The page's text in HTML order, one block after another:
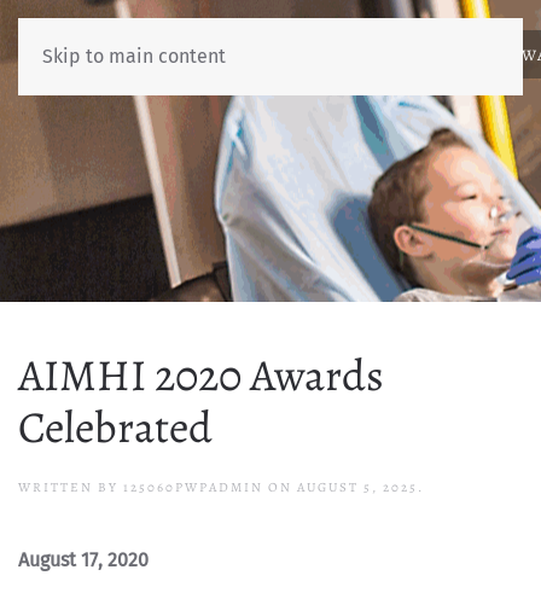
Skip to main content
ABOUTNEWSBENCHMARKING
AIMHI 2020 Awards
Celebrated
WRITTEN BY 125060PWPADMIN ON AUGUST 5, 2025 .
August 17, 2020